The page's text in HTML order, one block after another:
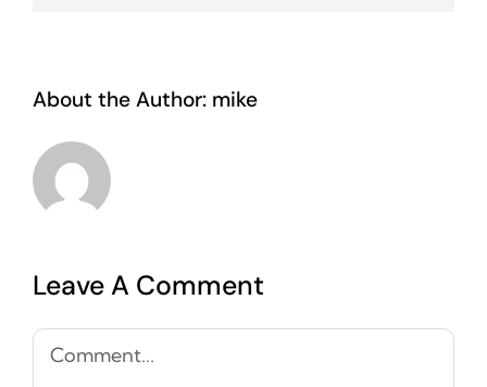
About the Author: mike
Leave A Comment
Comment